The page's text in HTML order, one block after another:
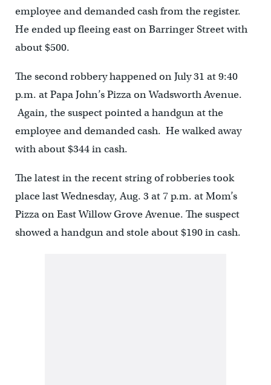
employee and demanded cash from the register.
He ended up fleeing east on Barringer Street with
about $500.
The second robbery happened on July 31 at 9:40
p.m. at Papa John’s Pizza on Wadsworth Avenue.
Again, the suspect pointed a handgun at the
employee and demanded cash. He walked away
with about $344 in cash.
The latest in the recent string of robberies took
place last Wednesday, Aug. 3 at 7 p.m. at Mom’s
Pizza on East Willow Grove Avenue. The suspect
showed a handgun and stole about $190 in cash.